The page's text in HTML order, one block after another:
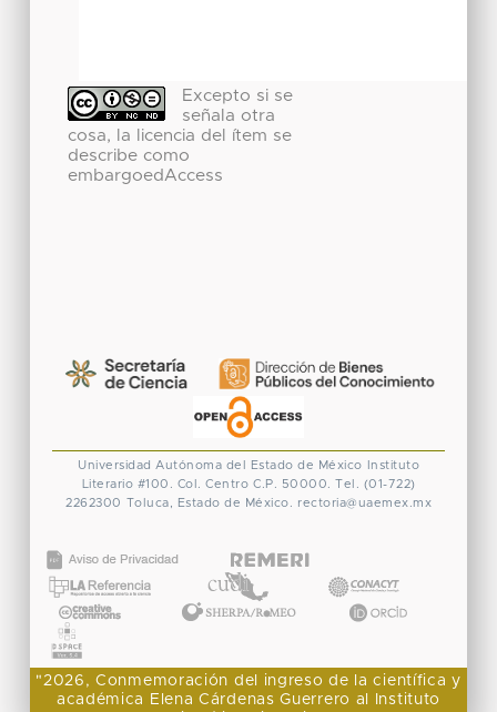
Excepto si se
señala otra
cosa, la licencia del ítem se
describe como
embargoedAccess
Universidad Autónoma del Estado de México
Instituto
Literario #100. Col. Centro C.P. 50000. Tel. (01-722)
2262300 Toluca, Estado de México. rectoria@uaemex.mx
"2026, Conmemoración del ingreso de la científica y
académica Elena Cárdenas Guerrero al Instituto